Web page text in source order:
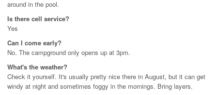
around in the pool.
Is there cell service?
Yes
Can I come early?
No. The campground only opens up at 3pm.
What's the weather?
Check it yourself. It's usually pretty nice there in August, but it can get
windy at night and sometimes foggy in the mornings. Bring layers.